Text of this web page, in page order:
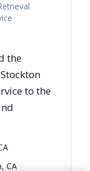
the
Stockton
to the
CA